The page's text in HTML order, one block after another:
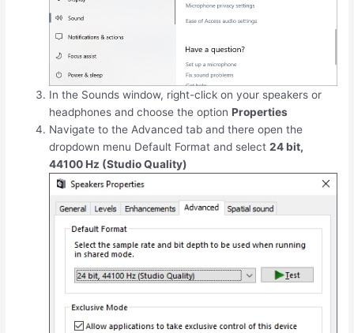
In the Sounds window, right-click on your speakers or
headphones and choose the optionProperties
Navigate to the Advanced tab and there open the
dropdown menu Default Format and select24 bit,
44100 Hz (Studio Quality)